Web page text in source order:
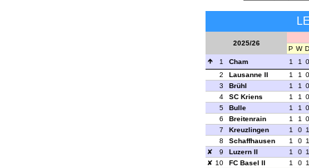
2025/26
P W D
1
Cham 1 1 0
2
Lausanne II 1 1 0
3
Brühl 1 1 0
4
SC Kriens 1 1 0
5
Bulle 1 1 0
6
Breitenrain 1 1 0
7
Kreuzlingen 1 0 1
8
Schaffhausen 1 0 1
9
Luzern II 1 0 1
10
FC Basel II 1 0 1